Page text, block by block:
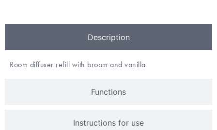
Description
Functions
Instructions for use
Room diffuser refill with broom and vanilla